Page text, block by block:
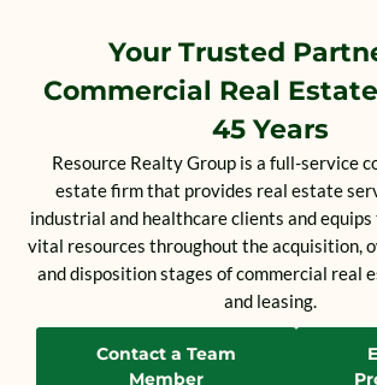
Your Trusted
Commercial Real
45 Years
Resource Realty Group is a full-service
estate firm that provides real estate
industrial and healthcare clients and
vital resources throughout the acquisition,
and disposition stages of commercial real
and leasing.
Contact a Team
Member